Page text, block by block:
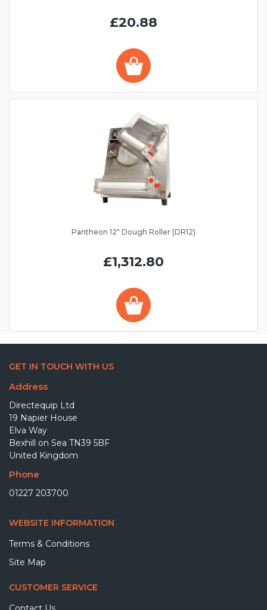
£20.88
Pantheon 12" Dough Roller (DR12)
£1,312.80
GET IN TOUCH WITH US
Address
Directequip Ltd
19 Napier House
Elva Way
Bexhill on Sea TN39 5BF
United Kingdom
Phone
01227 203700
WEBSITE INFORMATION
Terms & Conditions
Site Map
CUSTOMER SERVICE